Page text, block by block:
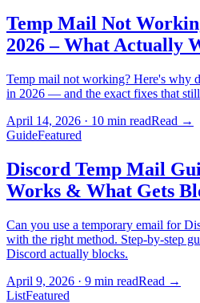
Temp Mail Not
2026 – What Actually
Temp mail not working? Here's why
in 2026 — and the exact fixes that
April 14, 2026 · 10 min readRead →
GuideFeatured
Discord Temp Mail
Works & What Gets
Can you use a temporary email for
with the right method. Step-by-step
Discord actually blocks.
April 9, 2026 · 9 min readRead →
ListFeatured